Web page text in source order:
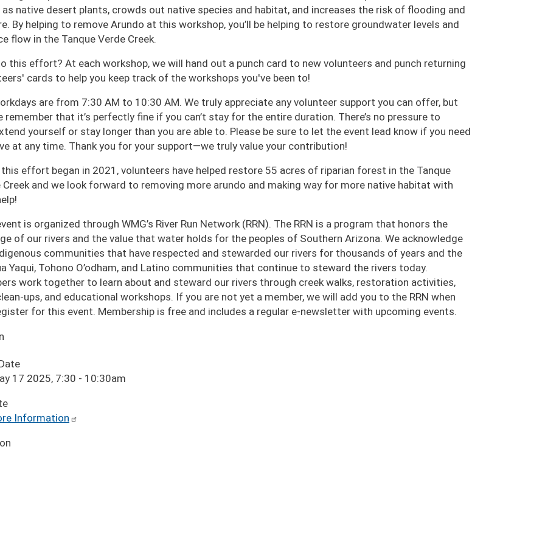
native desert plants, crowds out native species and habitat, and increases the risk of flooding and
By helping to remove Arundo at this workshop, you’ll be helping to restore groundwater levels and
flow in the Tanque Verde Creek.
this effort? At each workshop, we will hand out a punch card to new volunteers and punch returning
cards to help you keep track of the workshops you've been to!
are from 7:30 AM to 10:30 AM. We truly appreciate any volunteer support you can offer, but
remember that it’s perfectly fine if you can’t stay for the entire duration. There’s no pressure to
yourself or stay longer than you are able to. Please be sure to let the event lead know if you need
at any time. Thank you for your support—we truly value your contribution!
effort began in 2021, volunteers have helped restore 55 acres of riparian forest in the Tanque
Creek and we look forward to removing more arundo and making way for more native habitat with
is organized through WMG’s River Run Network (RRN). The RRN is a program that honors the
of our rivers and the value that water holds for the peoples of Southern Arizona. We acknowledge
communities that have respected and stewarded our rivers for thousands of years and the
Yaqui, Tohono O’odham, and Latino communities that continue to steward the rivers today.
work together to learn about and steward our rivers through creek walks, restoration activities,
ups, and educational workshops. If you are not yet a member, we will add you to the RRN when
for this event. Membership is free and includes a regular e-newsletter with upcoming events.
17 2025, 7:30 - 10:30am
Information